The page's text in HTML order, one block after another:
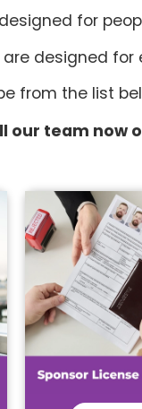
for
are designed
from the list
our team now